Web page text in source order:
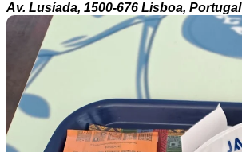
Av. Lusíada, 1500-676 Lisboa, Portugal